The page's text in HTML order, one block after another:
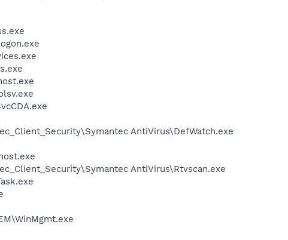
AntiVirus\DefWatch.exe
AntiVirus\Rtvscan.exe